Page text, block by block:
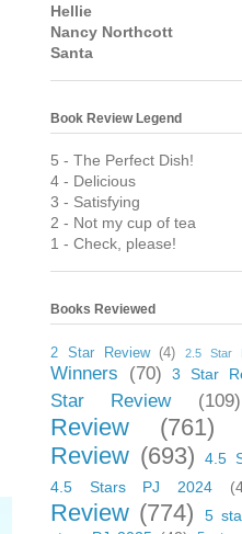
Hellie
Nancy Northcott
Santa
Book Review Legend
5 - The Perfect Dish!
4 - Delicious
3 - Satisfying
2 - Not my cup of tea
1 - Check, please!
Books Reviewed
2 Star Review (4) 2.5 Star
Winners
(70) 3 Star
Star Review
(109)
Review
(761)
Review (693) 4.5
4.5 Stars PJ 2024
Review (774) 5